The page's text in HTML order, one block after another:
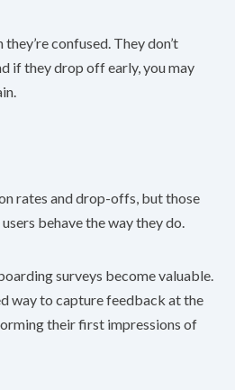
confused. They don’t
if they drop off early, you may
rates and drop-offs, but those
users behave the way they do.
surveys become valuable.
way to capture feedback at the
their first impressions of